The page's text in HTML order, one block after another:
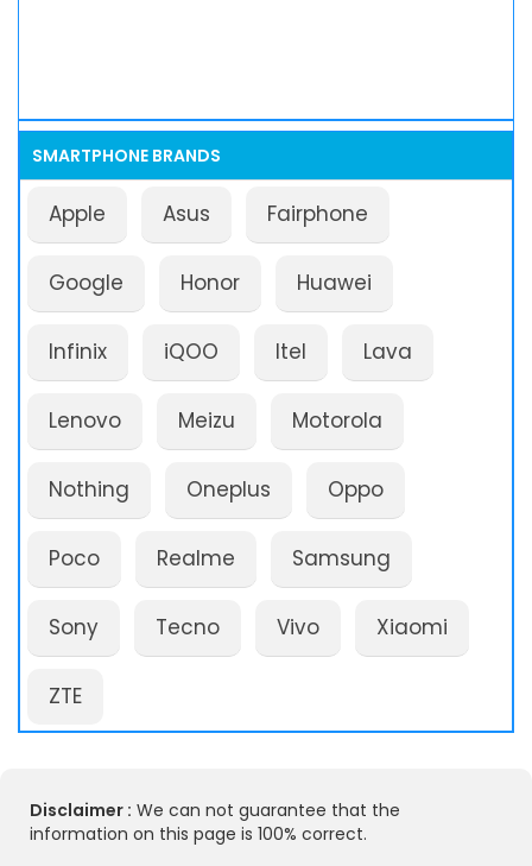
SMARTPHONE BRANDS
Apple Asus Fairphone
Google Honor Huawei
Infinix iQOO Itel Lava
Lenovo Meizu Motorola
Nothing Oneplus Oppo
Poco Realme Samsung
Sony Tecno Vivo Xiaomi
ZTE
Disclaimer : We can not guarantee that the
information on this page is 100% correct.